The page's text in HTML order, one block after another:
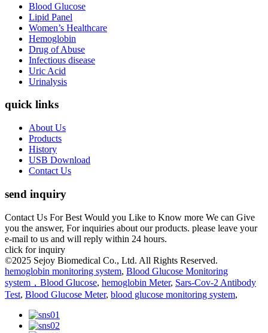
Blood Glucose
Lipid Panel
Women’s Healthcare
Hemoglobin
Drug of Abuse
Infectious disease
Uric Acid
Urinalysis
quick links
About Us
Products
History
USB Download
Contact Us
send inquiry
Contact Us For Best Would you Like to Know more We can Give
you the answer, For inquiries about our products. please leave your
e-mail to us and will reply within 24 hours.
click for inquiry
©2025 Sejoy Biomedical Co., Ltd. All Rights Reserved.
hemoglobin monitoring system, Blood Glucose Monitoring
system，Blood Glucose, hemoglobin Meter, Sars-Cov-2 Antibody
Test, Blood Glucose Meter, blood glucose monitoring system,